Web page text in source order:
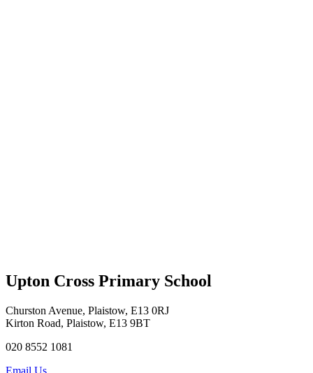
Upton Cross Primary School
Churston Avenue, Plaistow, E13 0RJ
Kirton Road, Plaistow, E13 9BT
020 8552 1081
Email Us